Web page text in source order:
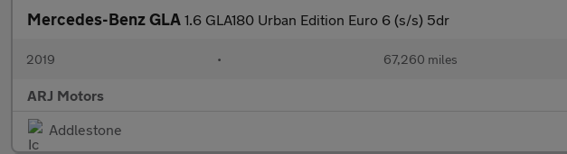
Mercedes-Benz GLA 1.6 GLA180 Urban Edition Euro 6 (s/s) 5dr
2019 • 67,260 miles
ARJ Motors
Addlestone